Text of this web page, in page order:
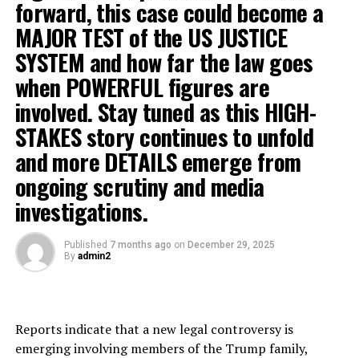
forward, this case could become a
MAJOR TEST of the US JUSTICE
SYSTEM and how far the law goes
when POWERFUL figures are
involved. Stay tuned as this HIGH-
STAKES story continues to unfold
and more DETAILS emerge from
ongoing scrutiny and media
investigations.
Published 7 months ago on December 29, 2025
By admin2
Reports indicate that a new legal controversy is
emerging involving members of the Trump family,